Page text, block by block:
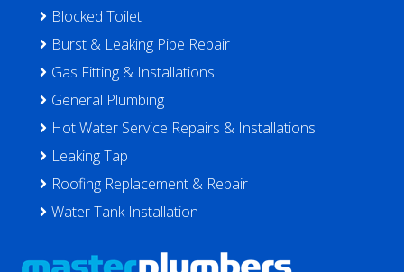
Blocked Toilet
Burst & Leaking Pipe Repair
Gas Fitting & Installations
General Plumbing
Hot Water Service Repairs & Installations
Leaking Tap
Roofing Replacement & Repair
Water Tank Installation